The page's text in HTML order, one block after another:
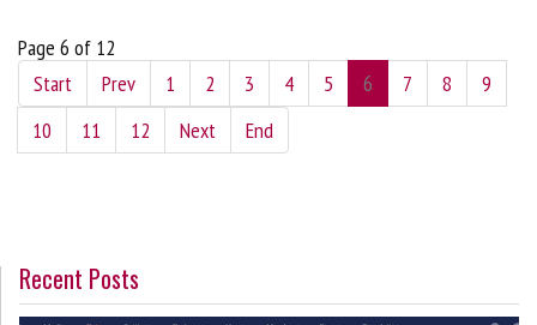
Page 6 of 12
Start
Prev 1 2 3 4 5 6 7 8
9
10
11 12 Next End
Recent Posts